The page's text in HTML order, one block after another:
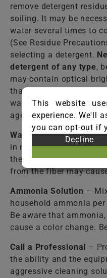
remove detergent
soiling. It may be
water several times to
(See Residue
selecting a detergent.
detergent of any type,
may contain optical
that dye the fiber. Do
washing detergent
agents that destroy
Warm Water–
in most cases to rinse
the fiber. Failure to
from the fiber may
Ammonia Solution –
household ammonia
Be aware that
cause a color change.
Call a Professional
–
the ability and the
aggressive cleaning
This website
experience. We'll
you can opt-out if
Decline